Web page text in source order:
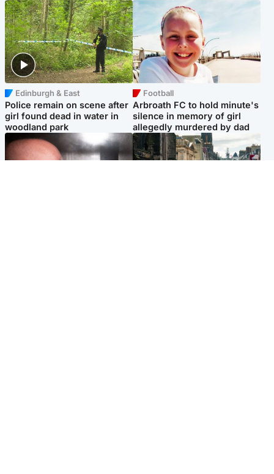
Edinburgh & East
Police remain on scene after
girl found dead in water in
woodland park
Football
Arbroath FC to hold minute's
silence in memory of girl
allegedly murdered by dad